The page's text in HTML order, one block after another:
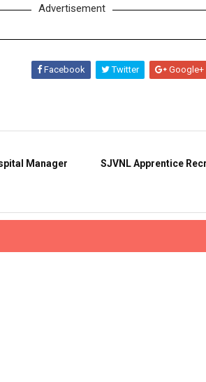
Advertisement
Facebook Twitter Google+
Manager
SJVNL Apprentice